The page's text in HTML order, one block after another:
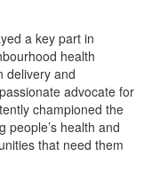
a key part in
health
delivery and
advocate for
championed the
people’s health and
that need them